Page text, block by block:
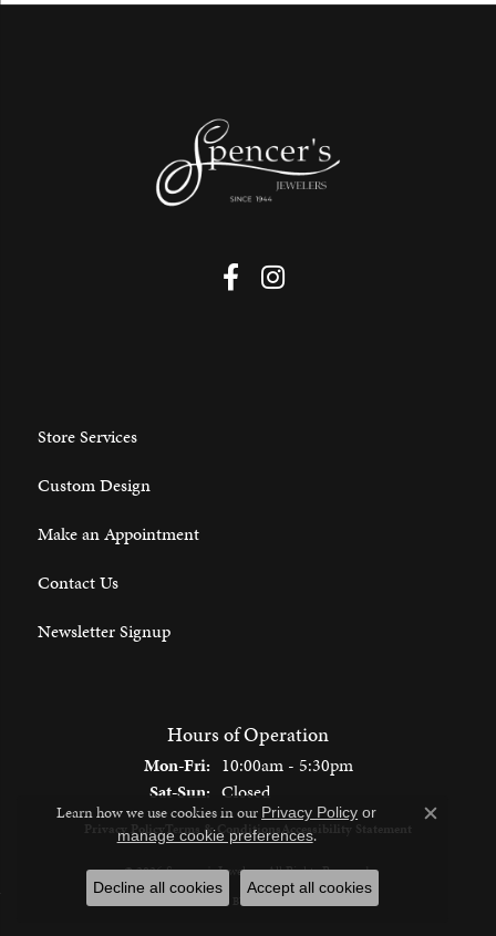
Store Services
Custom Design
Make an Appointment
Contact Us
Newsletter Signup
Hours of Operation
Mon-Fri:Monday - Friday:
10:00am - 5:30pm
Sat-Sun:Saturday - Sunday:
Closed
Privacy PolicyTerms & ConditionsAccessibility Statement
© 2026 Spencer's Jewelers. All Rights Reserved.
POWERED BY:
Learn how we use cookies in our Privacy Policy or
manage cookie preferences.
Close
Decline all cookies Accept all cookies